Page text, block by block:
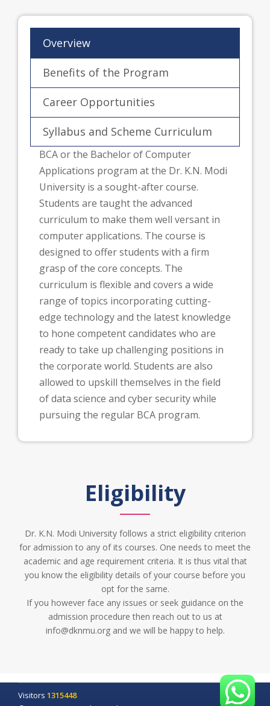
Overview
Benefits of the Program
Career Opportunities
Syllabus and Scheme Curriculum
BCA or the Bachelor of Computer
Applications program at the Dr. K.N. Modi
University is a sought-after course.
Students are taught the advanced
curriculum to make them well versant in
computer applications. The course is
designed to offer students with a firm
grasp of the core concepts. The
curriculum is flexible and covers a wide
range of topics incorporating cutting-
edge technology and the latest knowledge
to hone competent candidates who are
ready to take up challenging positions in
the corporate world. Students are also
allowed to upskill themselves in the field
of data science and cyber security while
pursuing the regular BCA program.
Eligibility
Dr. K.N. Modi University follows a strict eligibility criterion
for admission to any of its courses. One needs to meet the
academic and age requirement criteria. It is thus vital that
you know the eligibility details of your course before you
opt for the same.
If you however face any issues or seek guidance on the
admission procedure then reach out to us at
info@dknmu.org and we will be happy to help.
Visitors 1315448